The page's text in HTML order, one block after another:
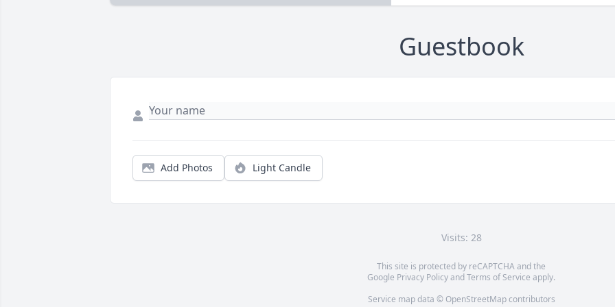
Guestbook
Add Photos Light Candle
Visits: 28
This site is protected by reCAPTCHA and the
Google Privacy PolicyandTerms of Service apply.
Service map data © OpenStreetMapcontributors